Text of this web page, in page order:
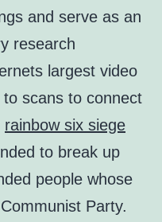
and serve as an
research
largest video
scans to connect
rainbow six siege
to break up
people whose
Party.